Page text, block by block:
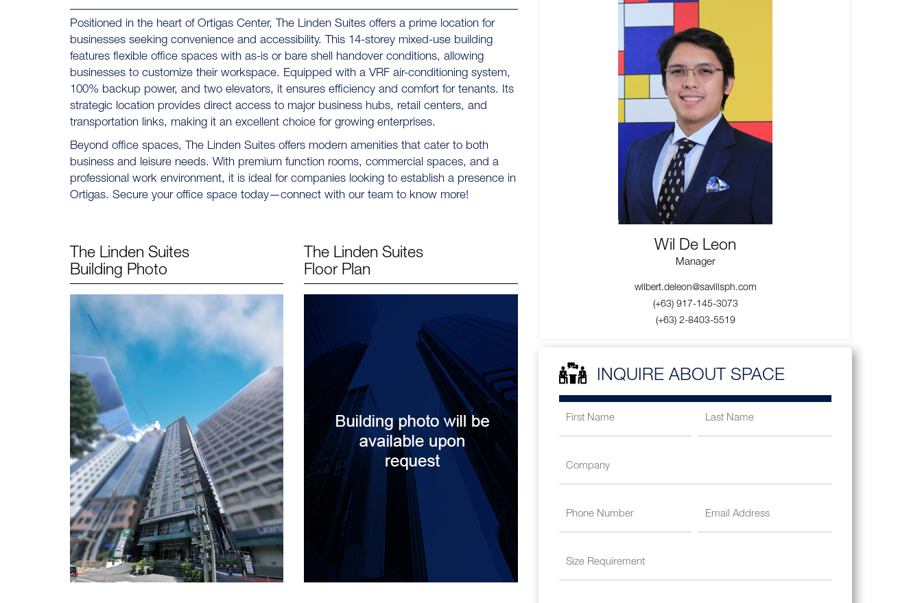
Positioned in the heart of Ortigas Center, The Linden Suites offers a prime location for
businesses seeking convenience and accessibility. This 14-storey mixed-use building
features flexible office spaces with as-is or bare shell handover conditions, allowing
businesses to customize their workspace. Equipped with a VRF air-conditioning system,
100% backup power, and two elevators, it ensures efficiency and comfort for tenants. Its
strategic location provides direct access to major business hubs, retail centers, and
transportation links, making it an excellent choice for growing enterprises.
Beyond office spaces, The Linden Suites offers modern amenities that cater to both
business and leisure needs. With premium function rooms, commercial spaces, and a
professional work environment, it is ideal for companies looking to establish a presence in
Ortigas. Secure your office space today—connect with our team to know more!
The Linden Suites
Building Photo
The Linden Suites
Floor Plan
Wil De Leon
Manager
wilbert.deleon@savillsph.com
(+63) 917-145-3073
(+63) 2-8403-5519
INQUIRE ABOUT SPACE